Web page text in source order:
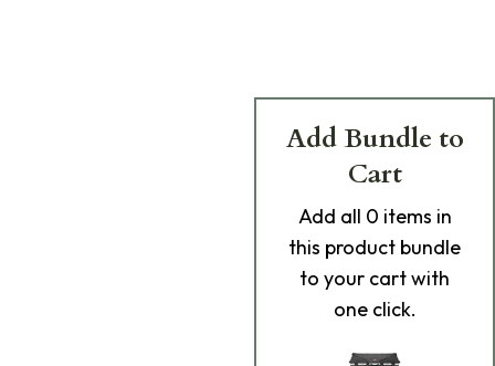
Add Bundle to
Cart
Add all 0 items in
this product bundle
to your cart with
one click.